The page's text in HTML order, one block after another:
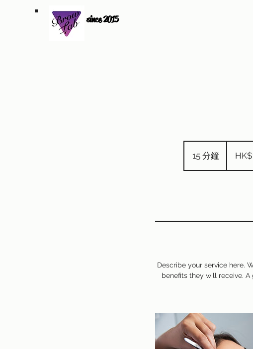
since 2015
15 分鐘1
5
Describe your service here.
benefits they will receive.